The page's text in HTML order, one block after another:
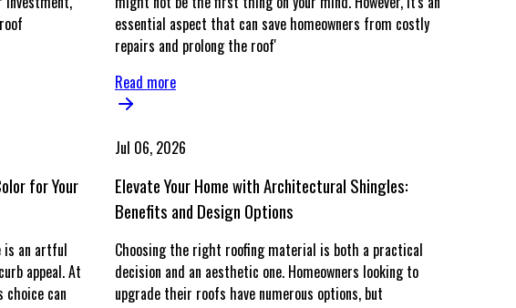
essential aspect that can save homeowners from costly
repairs and prolong the roof'
Read more
for Your
is an artful
appeal. At
choice can
Jul 06, 2026
Elevate Your Home with Architectural Shingles:
Benefits and Design Options
Choosing the right roofing material is both a practical
decision and an aesthetic one. Homeowners looking to
upgrade their roofs have numerous options, but